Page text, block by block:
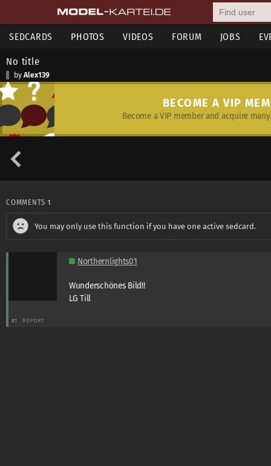
SEDCARDS PHOTOS VIDEOS FORUM JOBS
No title
by Alex139
BECOME A VIP
Become a VIP member and acquire
COMMENTS 1
You may only use this function if you have one active sedcard.
Northernlights01
Wunderschönes Bild!!
LG Till
#1 REPORT